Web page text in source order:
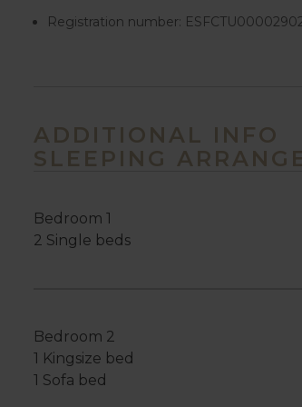
Registration number:
ADDITIONAL INFO
SLEEPING
Bedroom 1
2 Single beds
Bedroom 2
1 Kingsize bed
1 Sofa bed